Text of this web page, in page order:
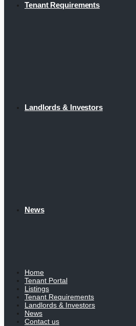
Tenant Requirements
Landlords & Investors
News
Home
Tenant Portal
Listings
Tenant Requirements
Landlords & Investors
News
Contact us